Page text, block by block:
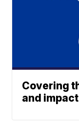
Covering
and